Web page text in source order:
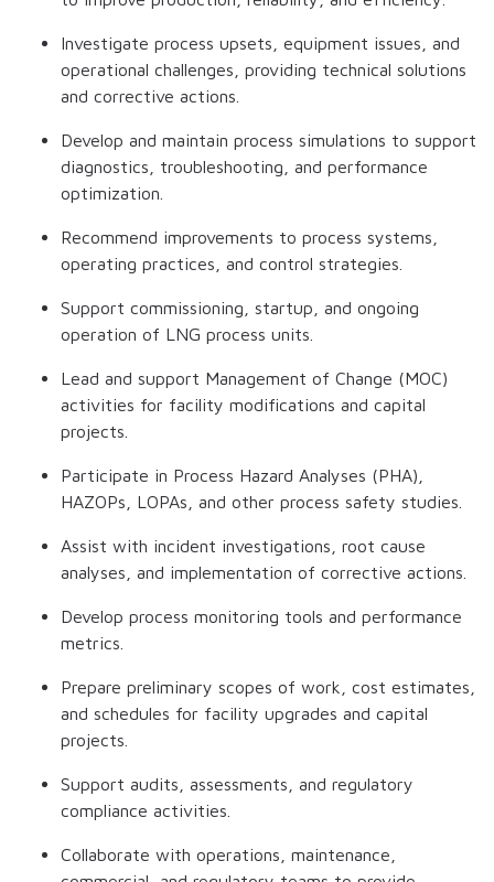
Investigate process upsets, equipment issues, and
operational challenges, providing technical solutions
and corrective actions.
Develop and maintain process simulations to support
diagnostics, troubleshooting, and performance
optimization.
Recommend improvements to process systems,
operating practices, and control strategies.
Support commissioning, startup, and ongoing
operation of LNG process units.
Lead and support Management of Change (MOC)
activities for facility modifications and capital
projects.
Participate in Process Hazard Analyses (PHA),
HAZOPs, LOPAs, and other process safety studies.
Assist with incident investigations, root cause
analyses, and implementation of corrective actions.
Develop process monitoring tools and performance
metrics.
Prepare preliminary scopes of work, cost estimates,
and schedules for facility upgrades and capital
projects.
Support audits, assessments, and regulatory
compliance activities.
Collaborate with operations, maintenance,